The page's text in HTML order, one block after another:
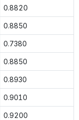
0.8820
0.8850
0.7380
0.8850
0.8930
0.9010
0.9200